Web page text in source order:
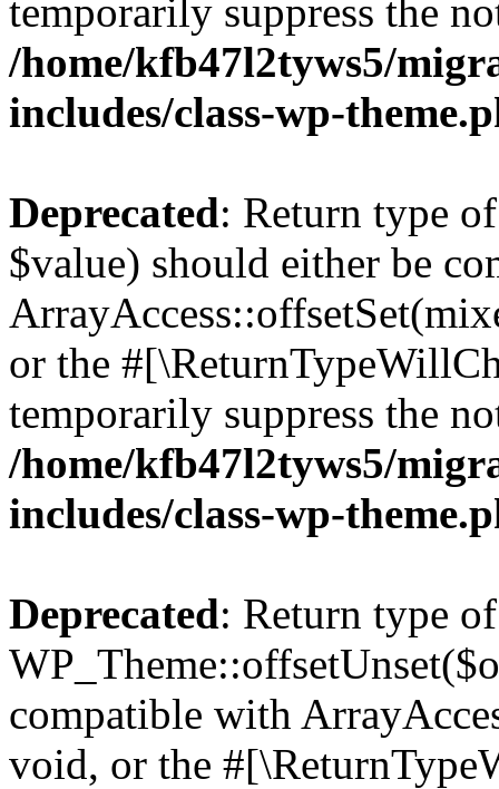
temporarily suppress the
/home/kfb47l2tyws5/
includes/class-wp-
Deprecated: Return type
$value) should either be
or the
temporarily suppress the
/home/kfb47l2tyws5/
includes/class-wp-
Deprecated: Return type of
compatible with
void, or the